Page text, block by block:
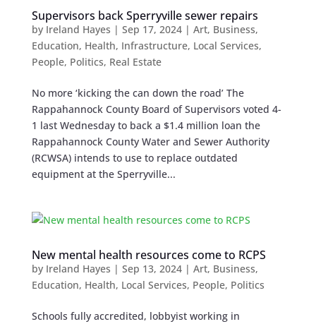
Supervisors back Sperryville sewer repairs
by Ireland Hayes | Sep 17, 2024| Art, Business,
Education, Health, Infrastructure, Local Services,
People, Politics, Real Estate
No more ‘kicking the can down the road’ The
Rappahannock County Board of Supervisors voted 4-
1 last Wednesday to back a $1.4 million loan the
Rappahannock County Water and Sewer Authority
(RCWSA) intends to use to replace outdated
equipment at the Sperryville...
New mental health resources come to RCPS
by Ireland Hayes | Sep 13, 2024| Art, Business,
Education, Health, Local Services, People, Politics
Schools fully accredited, lobbyist working in